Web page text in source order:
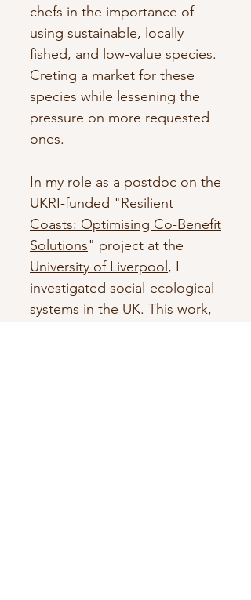
chefs in the importance of
using sustainable, locally
fished, and low-value species.
Creting a market for these
species while lessening the
pressure on more requested
ones.
In my role as a postdoc on the
UKRI-funded "Resilient
Coasts: Optimising Co-Benefit
Solutions" project at the
University of Liverpool , I
investigated social-ecological
systems in the UK. This work,